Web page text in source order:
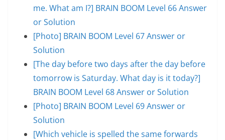
me. What am I?] BRAIN BOOM Level 66 Answer
or Solution
[Photo] BRAIN BOOM Level 67 Answer or
Solution
[The day before two days after the day before
tomorrow is Saturday. What day is it today?]
BRAIN BOOM Level 68 Answer or Solution
[Photo] BRAIN BOOM Level 69 Answer or
Solution
[Which vehicle is spelled the same forwards